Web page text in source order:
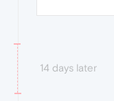
14 days later